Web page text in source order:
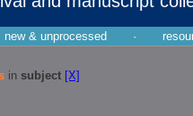
new & unprocessed ·
in subject [X]